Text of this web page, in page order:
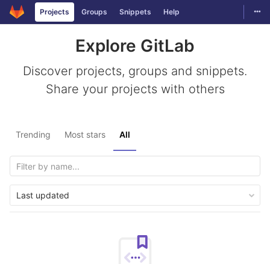
Skip to content
Projects Groups Snippets Help
Explore GitLab
Discover projects, groups and snippets.
Share your projects with others
Trending Most stars All
Last updated